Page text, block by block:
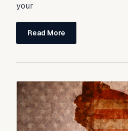
your
Read More